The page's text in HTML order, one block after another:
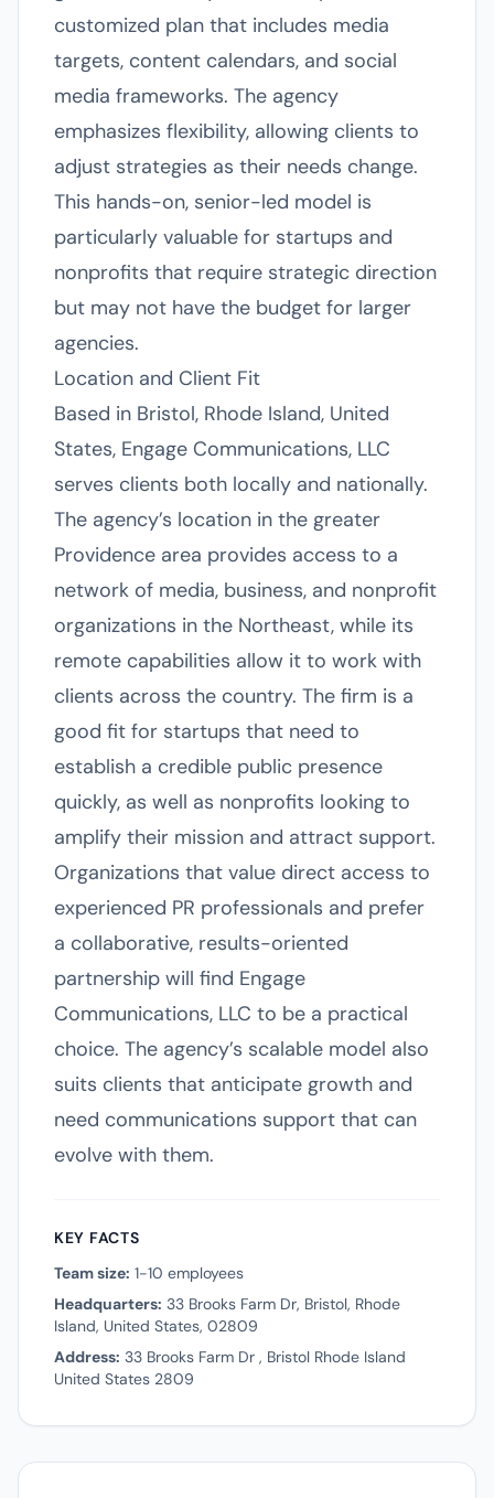
customized plan that includes media
targets, content calendars, and social
media frameworks. The agency
emphasizes flexibility, allowing clients to
adjust strategies as their needs change.
This hands-on, senior-led model is
particularly valuable for startups and
nonprofits that require strategic direction
but may not have the budget for larger
agencies.
Location and Client Fit
Based in Bristol, Rhode Island, United
States, Engage Communications, LLC
serves clients both locally and nationally.
The agency’s location in the greater
Providence area provides access to a
network of media, business, and nonprofit
organizations in the Northeast, while its
remote capabilities allow it to work with
clients across the country. The firm is a
good fit for startups that need to
establish a credible public presence
quickly, as well as nonprofits looking to
amplify their mission and attract support.
Organizations that value direct access to
experienced PR professionals and prefer
a collaborative, results-oriented
partnership will find Engage
Communications, LLC to be a practical
choice. The agency’s scalable model also
suits clients that anticipate growth and
need communications support that can
evolve with them.
KEY FACTS
Team size: 1-10 employees
Headquarters: 33 Brooks Farm Dr, Bristol, Rhode
Island, United States, 02809
Address: 33 Brooks Farm Dr , Bristol Rhode Island
United States 2809